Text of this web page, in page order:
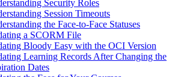
Security Roles
Session Timeouts
the Face-to-Face Statuses
a SCORM File
Bloody Easy with the OCI Version
Learning Records After Changing the
Dates